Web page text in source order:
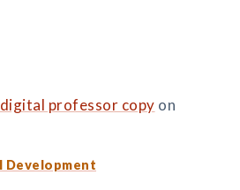
professor copy on
Development